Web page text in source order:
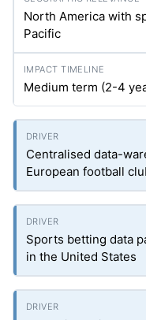
North America with
Pacific
Medium term (2-4
Centralised data-
European football
Sports betting data
in the United States